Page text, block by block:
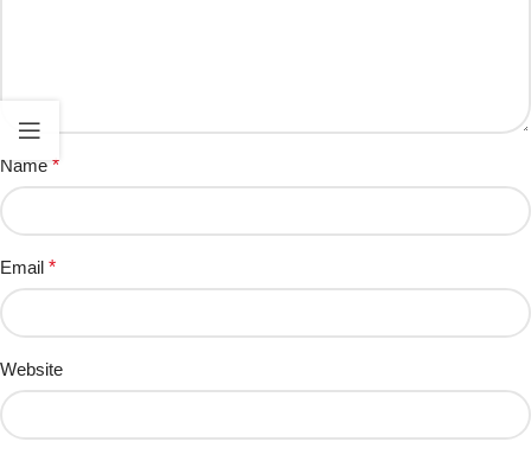
Name *
Email *
Website